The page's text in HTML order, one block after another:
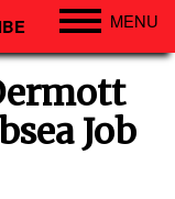
MENU
Job